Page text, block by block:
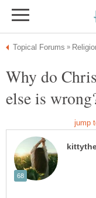
Why do